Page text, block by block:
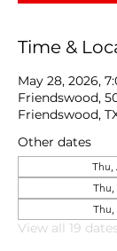
Time &
May 28, 2026,
Friendswood,
Friendswood,
Other dates
Thu,
Thu,
Thu,
View all 19 dates